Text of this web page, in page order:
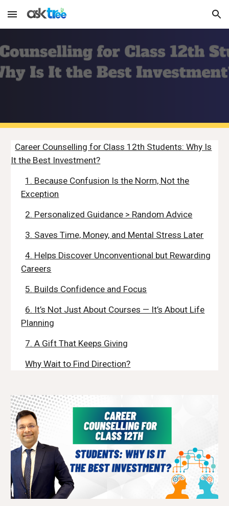
Skip to main content Skip to navigation
Career Counselling for Class 12th Students: Why Is
It the Best Investment?
1. Because Confusion Is the Norm, Not the
Exception
2. Personalized Guidance > Random Advice
3. Saves Time, Money, and Mental Stress Later
4. Helps Discover Unconventional but Rewarding
Careers
5. Builds Confidence and Focus
6. It’s Not Just About Courses — It’s About Life
Planning
7. A Gift That Keeps Giving
Why Wait to Find Direction?